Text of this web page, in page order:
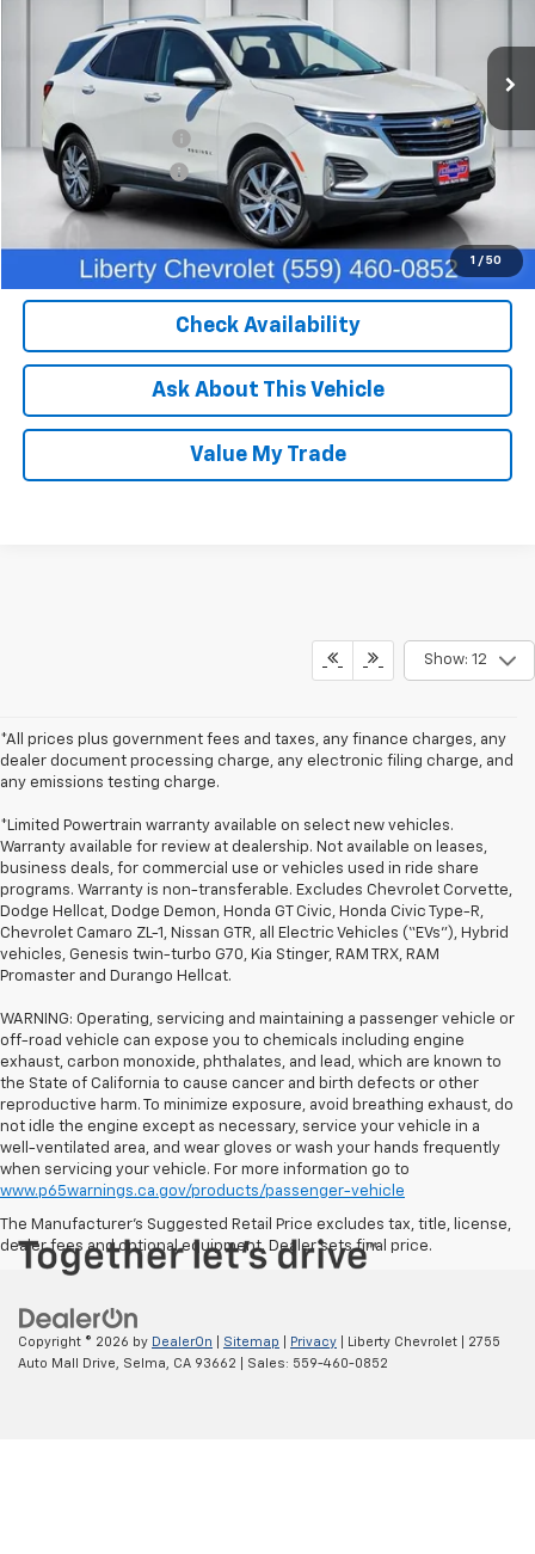
1 / 50
40,343 mi
Less
Our Price:
$26,382
IKON TECHNOLOGIES
+$1,295
Documentation Fee +$85
Dealer Price: $27,762
Click To Call
Check Availability
Ask About This Vehicle
Value My Trade
Show: 12
*All prices plus government fees and taxes, any finance charges, any
dealer document processing charge, any electronic filing charge, and
any emissions testing charge.
*Limited Powertrain warranty available on select new vehicles.
Warranty available for review at dealership. Not available on leases,
business deals, for commercial use or vehicles used in ride share
programs. Warranty is non-transferable. Excludes Chevrolet Corvette,
Dodge Hellcat, Dodge Demon, Honda GT Civic, Honda Civic Type-R,
Chevrolet Camaro ZL-1, Nissan GTR, all Electric Vehicles (“EVs”), Hybrid
vehicles, Genesis twin-turbo G70, Kia Stinger, RAM TRX, RAM
Promaster and Durango Hellcat.
WARNING: Operating, servicing and maintaining a passenger vehicle or
off-road vehicle can expose you to chemicals including engine
exhaust, carbon monoxide, phthalates, and lead, which are known to
the State of California to cause cancer and birth defects or other
reproductive harm. To minimize exposure, avoid breathing exhaust, do
not idle the engine except as necessary, service your vehicle in a
well-ventilated area, and wear gloves or wash your hands frequently
when servicing your vehicle. For more information go to
www.p65warnings.ca.gov/products/passenger-vehicle
The Manufacturer's Suggested Retail Price excludes tax, title, license,
dealer fees and optional equipment. Dealer sets final price.
Copyright © 2026 by DealerOn Sitemap Privacy | Liberty Chevrolet
2755
Auto Mall Drive,
Selma, CA 93662 | Sales: 559-460-0852